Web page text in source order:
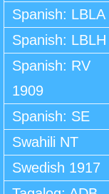
Spanish: LBLA
Spanish: LBLH
Spanish: RV
1909
Spanish: SE
Swahili NT
Swedish 1917